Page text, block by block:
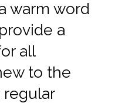
warm word
a
all
to the
regular